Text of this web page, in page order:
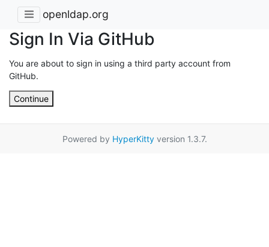
openldap.org
Sign In Via GitHub
You are about to sign in using a third party account from
GitHub.
Continue
Powered by HyperKittyversion 1.3.7.